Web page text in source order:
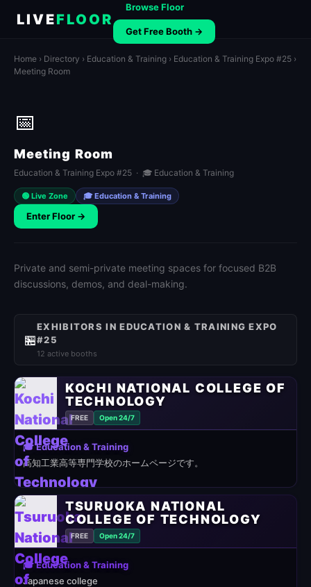
LIVEFLOOR
Browse Floor
Get Free Booth →
Home › Directory › Education & Training › Education & Training Expo #25 ›
Meeting Room
📅
Meeting Room
Education & Training Expo #25 · 🎓 Education & Training
🟢 Live Zone 🎓 Education & Training
Enter Floor →
Private and semi-private meeting spaces for focused B2B
discussions, demos, and deal-making.
🏪
EXHIBITORS IN EDUCATION & TRAINING EXPO
#25
12 active booths
KOCHI NATIONAL COLLEGE OF
TECHNOLOGY
FREE Open 24/7
🎓 Education & Training
高知工業高等専門学校のホームページです。
TSURUOKA NATIONAL
COLLEGE OF TECHNOLOGY
FREE Open 24/7
🎓 Education & Training
Japanese college